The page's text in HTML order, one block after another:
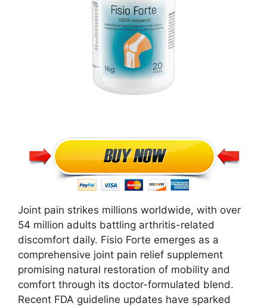
Joint pain strikes millions worldwide, with over
54 million adults battling arthritis-related
discomfort daily. Fisio Forte emerges as a
comprehensive joint pain relief supplement
promising natural restoration of mobility and
comfort through its doctor-formulated blend.
Recent FDA guideline updates have sparked